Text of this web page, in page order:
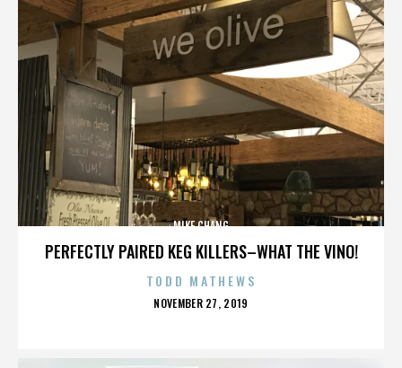
PERFECTLY PAIRED KEG KILLERS–WHAT THE VINO!
MIKE CHANG
TODD MATHEWS
POSTED
NOVEMBER 27, 2019